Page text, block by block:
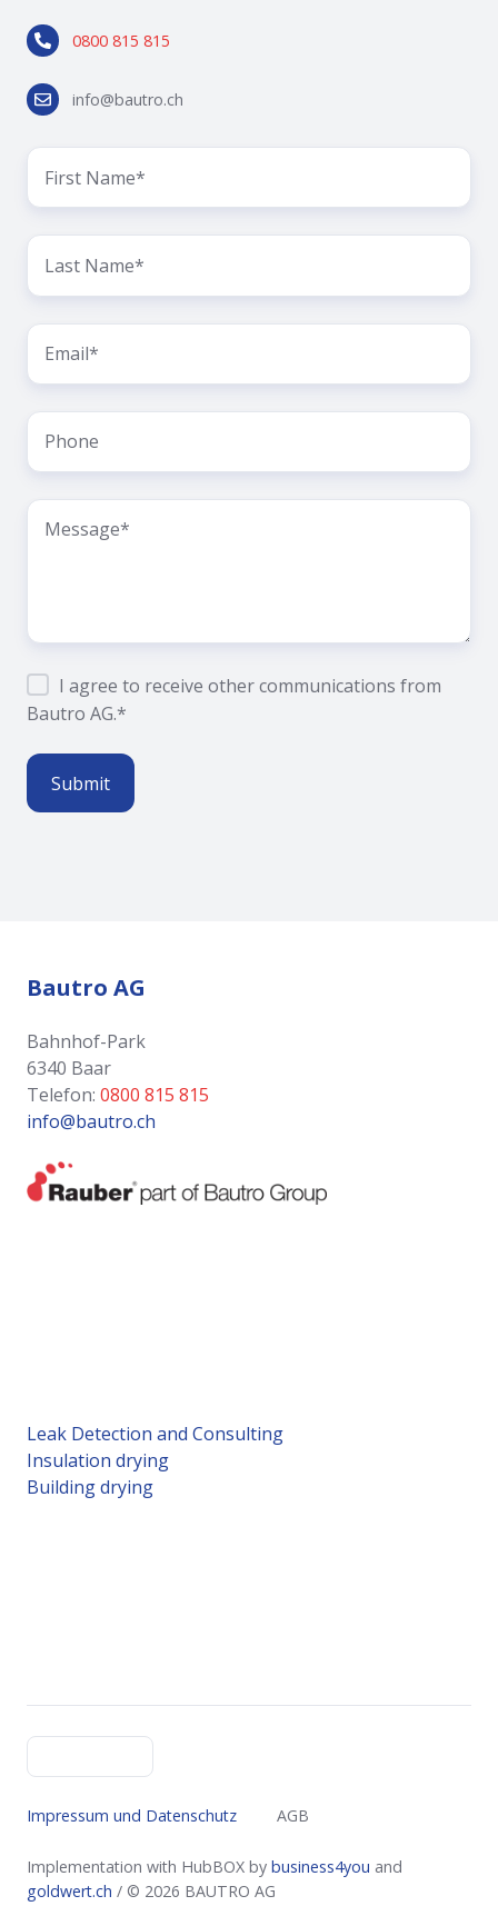
3
Baar
0800 815 815
0800
815
815
info@bautro.ch
info@bautro.ch
I agree to receive other communications from
Bautro AG.*
Bautro AG
Bahnhof-Park
6340 Baar
Telefon: 0800 815 815
info@bautro.ch
Leak Detection and Consulting
Insulation drying
Building drying
Impressum und Datenschutz AGB
Implementation with HubBOX by business4you and
goldwert.ch ​​​​​​​ / © 2026 BAUTRO AG